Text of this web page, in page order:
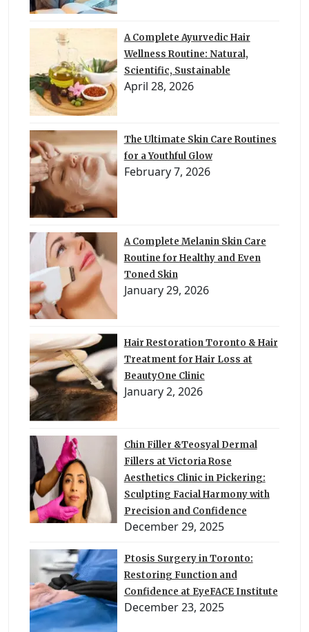
A Complete Ayurvedic Hair
Wellness Routine: Natural,
Scientific, Sustainable
April 28, 2026
The Ultimate Skin Care Routines
for a Youthful Glow
February 7, 2026
A Complete Melanin Skin Care
Routine for Healthy and Even
Toned Skin
January 29, 2026
Hair Restoration Toronto & Hair
Treatment for Hair Loss at
BeautyOne Clinic
January 2, 2026
Chin Filler &Teosyal Dermal
Fillers at Victoria Rose
Aesthetics Clinic in Pickering:
Sculpting Facial Harmony with
Precision and Confidence
December 29, 2025
Ptosis Surgery in Toronto:
Restoring Function and
Confidence at EyeFACE Institute
December 23, 2025